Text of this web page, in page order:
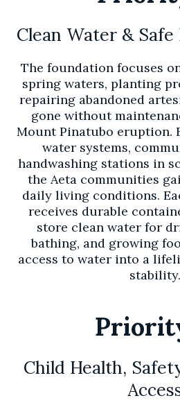
Clean Water &
The foundation focuses
spring waters, planting
repairing abandoned
gone without
Mount Pinatubo eruption.
water systems,
handwashing stations in
the Aeta communities
daily living conditions.
receives durable
store clean water for
bathing, and growing
access to water into a
stability.
Child Health,